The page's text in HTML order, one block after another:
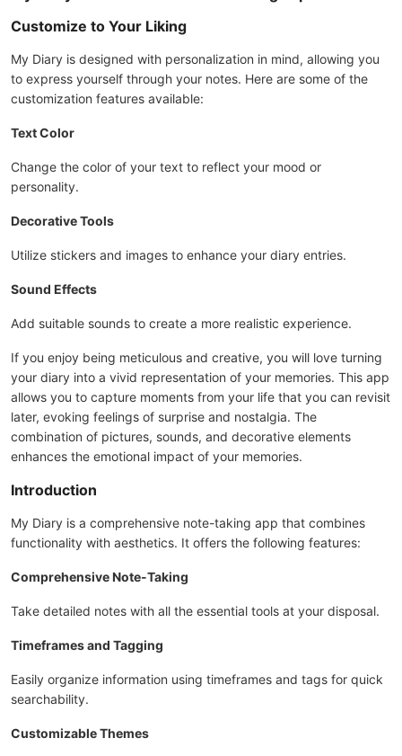
Customize to Your Liking
My Diary is designed with personalization in mind, allowing you
to express yourself through your notes. Here are some of the
customization features available:
Text Color
Change the color of your text to reflect your mood or
personality.
Decorative Tools
Utilize stickers and images to enhance your diary entries.
Sound Effects
Add suitable sounds to create a more realistic experience.
If you enjoy being meticulous and creative, you will love turning
your diary into a vivid representation of your memories. This app
allows you to capture moments from your life that you can revisit
later, evoking feelings of surprise and nostalgia. The
combination of pictures, sounds, and decorative elements
enhances the emotional impact of your memories.
Introduction
My Diary is a comprehensive note-taking app that combines
functionality with aesthetics. It offers the following features:
Comprehensive Note-Taking
Take detailed notes with all the essential tools at your disposal.
Timeframes and Tagging
Easily organize information using timeframes and tags for quick
searchability.
Customizable Themes